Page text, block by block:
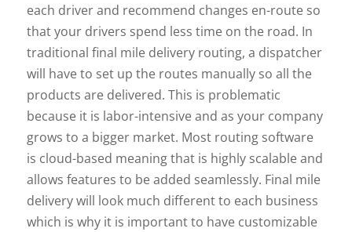
each driver and recommend changes en-route so
that your drivers spend less time on the road. In
traditional final mile delivery routing, a dispatcher
will have to set up the routes manually so all the
products are delivered. This is problematic
because it is labor-intensive and as your company
grows to a bigger market. Most routing software
is cloud-based meaning that is highly scalable and
allows features to be added seamlessly. Final mile
delivery will look much different to each business
which is why it is important to have customizable